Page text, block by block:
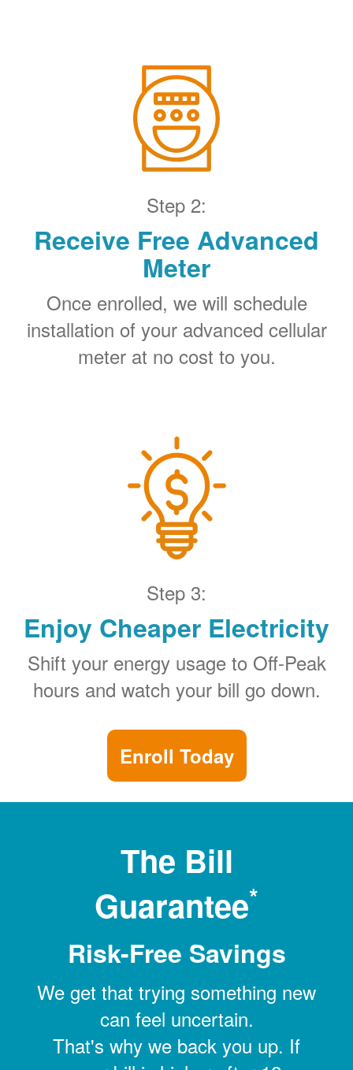
Step 2:
Receive Free Advanced
Meter
Once enrolled, we will schedule
installation of your advanced cellular
meter at no cost to you.
Step 3:
Enjoy Cheaper Electricity
Shift your energy usage to Off-Peak
hours and watch your bill go down.
Enroll Today
The Bill
Guarantee*
Risk-Free Savings
We get that trying something new
can feel uncertain.
That's why we back you up. If